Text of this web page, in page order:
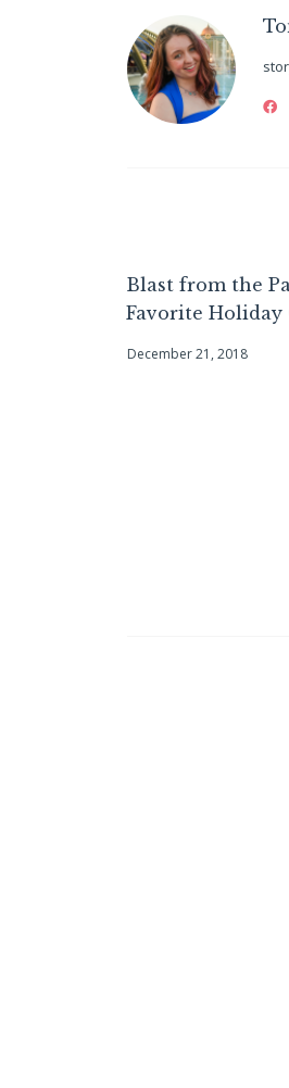
Blast from the
Favorite Holiday
December 21, 2018